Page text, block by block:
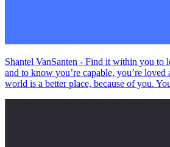
Shantel VanSanten - Find it within you to
and to know you’re capable, you’re loved
world is a better place, because of you.